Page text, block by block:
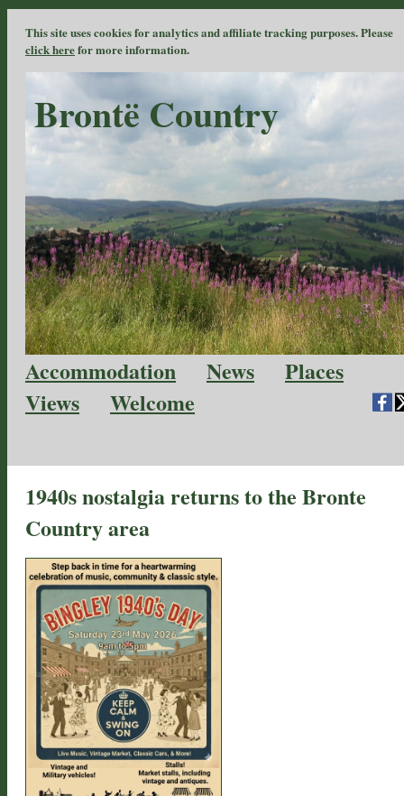
This site uses cookies for analytics and affiliate tracking purposes. Please
click herefor more information.
Brontë Country
Accommodation News
Places
Views
Welcome
1940s nostalgia returns to the Bronte
Country area